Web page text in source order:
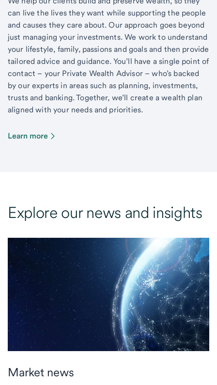
can live the lives they want while supporting the people
and causes they care about. Our approach goes beyond
just managing your investments. We work to understand
your lifestyle, family, passions and goals and then provide
tailored advice and guidance. You’ll have a single point of
contact – your Private Wealth Advisor – who’s backed
by our experts in areas such as planning, investments,
trusts and banking. Together, we’ll create a wealth plan
aligned with your needs and priorities.
Learn more
Explore our news and insights
Market news